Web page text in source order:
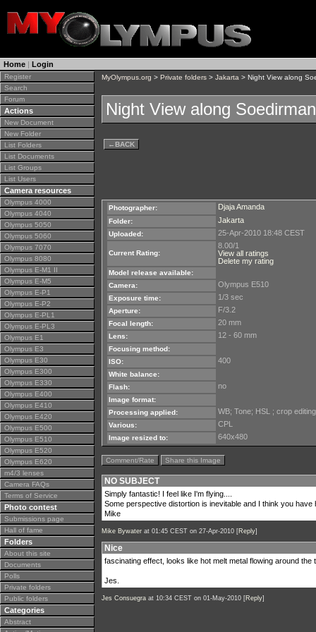
Home | Login
Register
Search
Forum
Actions
New Document
New Folder
List Folders
List Documents
List Groups
List Users
Camera resources
Olympus 4000
Olympus 4040
Olympus 5050
Olympus 5060
Olympus 7070
Olympus 8080
Olympus E-M1 II
Olympus E-M5
Olympus E-P1
Olympus E-P2
Olympus E-PL1
Olympus E-PL3
Olympus E1
Olympus E3
Olympus E30
Olympus E300
Olympus E330
Olympus E400
Olympus E410
Olympus E420
Olympus E500
Olympus E510
Olympus E520
Olympus E620
m4/3 lenses
Camera FAQs
Terms of Service
Photo contest
Submissions page
Hall of fame
Folders
About this site
Documents
Polls
Private folders
Public folders
Categories
Abstract
MyOlympus.org > Private folders > Jakarta > Night View along
Night View along Soedirman
←BACK
Photographer: Djaja Amanda
Folder: Jakarta
Uploaded: 25-Apr-2010 18:48 CEST
Current Rating:
8.00/1
View all ratings
Delete my rating
Model release available:
Camera:
Olympus E510
Exposure time: 1/3 sec
Aperture: F/3.2
Focal length: 20 mm
Lens: 12 - 60 mm
Focusing method:
ISO:
400
White balance:
Flash:
no
Image format:
Processing applied:
WB; Tone; HSL ; crop editing
Various: CPL
Image resized to: 640x480
Comment/Rate Share this Image
NO SUBJECT
Simply fantastic! I feel like I'm flying....
Some perspective distortion is inevitable and I think you
Mike
Mike Bywater at 01:45 CEST on 27-Apr-2010 [Reply]
Nice
fascinating effect, looks like hot melt metal flowing around the
Jes.
Jes Consuegra at 10:34 CEST on 01-May-2010 [Reply]